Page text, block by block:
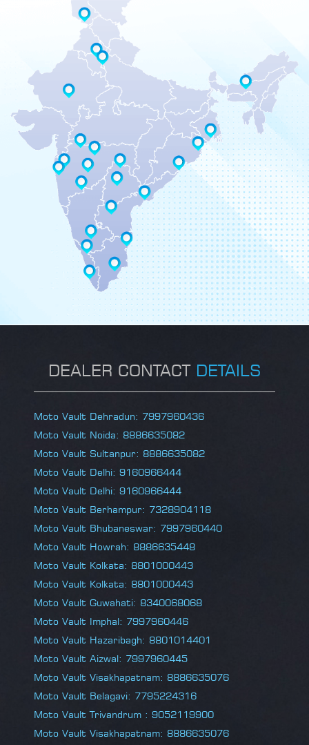
DEALER CONTACT DETAILS
Moto Vault Dehradun: 7997960436
Moto Vault Noida: 8886635082
Moto Vault Sultanpur: 8886635082
Moto Vault Delhi: 9160966444
Moto Vault Delhi: 9160966444
Moto Vault Berhampur: 7328904118
Moto Vault Bhubaneswar: 7997960440
Moto Vault Howrah: 8886635448
Moto Vault Kolkata: 8801000443
Moto Vault Kolkata: 8801000443
Moto Vault Guwahati: 8340068068
Moto Vault Imphal: 7997960446
Moto Vault Hazaribagh: 8801014401
Moto Vault Aizwal: 7997960445
Moto Vault Visakhapatnam: 8886635076
Moto Vault Belagavi: 7795224316
Moto Vault Trivandrum : 9052119900
Moto Vault Visakhapatnam: 8886635076